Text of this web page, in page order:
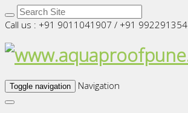
Call us : +91 9011041907 / +91
Toggle navigation Navigation